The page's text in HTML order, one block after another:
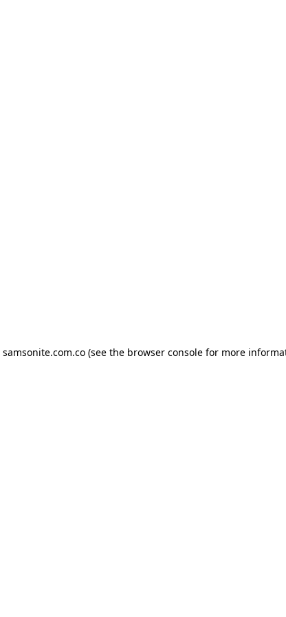
samsonite.com.co (see the browser console for more